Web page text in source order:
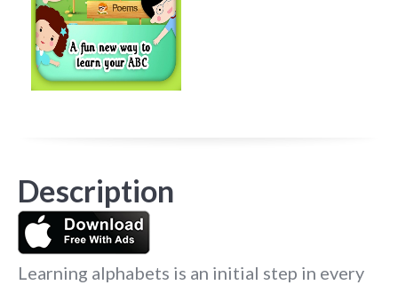
Description
Learning alphabets is an initial step in every